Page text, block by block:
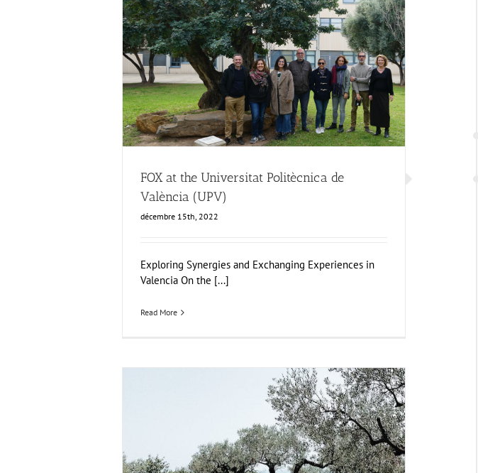
FOX at the Universitat Politècnica de València (UPV)
Business Development News Sustainability and Health Impact
FOX at the Universitat Politècnica de
València (UPV)
décembre 15th, 2022
Exploring Synergies and Exchanging Experiences in
Valencia On the [...]
Read More
FOX Report: seminar “Biocultural Heritage and Sustainable
Business Models” by Vincenza Ferrara